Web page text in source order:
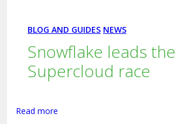
BLOG AND GUIDES NEWS
Snowflake leads the
Supercloud race
Read more